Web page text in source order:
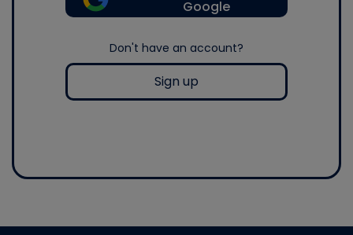
Google
Don't have an account?
Sign up